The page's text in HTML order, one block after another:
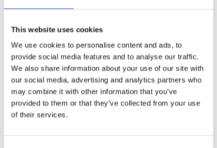
This website uses cookies
We use cookies to personalise content and ads, to
provide social media features and to analyse our traffic.
We also share information about your use of our site with
our social media, advertising and analytics partners who
may combine it with other information that you’ve
provided to them or that they’ve collected from your use
of their services.
Nintendo Switch 2 with Choice of Game
£2.99